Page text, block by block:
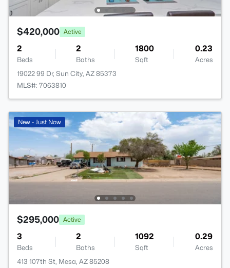
$420,000 Active
2
Beds
2
Baths
1800
Sqft
0.23
Acres
19022 99 Dr, Sun City, AZ 85373
MLS#: 7063810
New - Just Now
$295,000 Active
3
Beds
2
Baths
1092
Sqft
0.29
Acres
413 107th St, Mesa, AZ 85208